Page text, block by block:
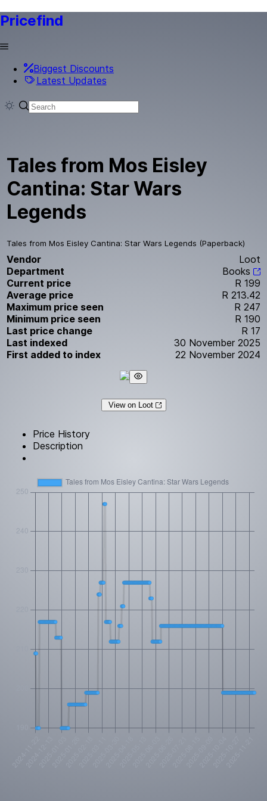
Pricefind
Biggest Discounts
Latest Updates
Tales from Mos Eisley
Cantina: Star Wars
Legends
Tales from Mos Eisley Cantina: Star Wars Legends (Paperback)
Vendor
Loot
Department
Books
Current price
R 199
Average price
R 213.42
Maximum price seen
R 247
Minimum price seen
R 190
Last price change
R 17
Last indexed
30 November 2025
First added to index
22 November 2024
View on Loot
Price History
Description